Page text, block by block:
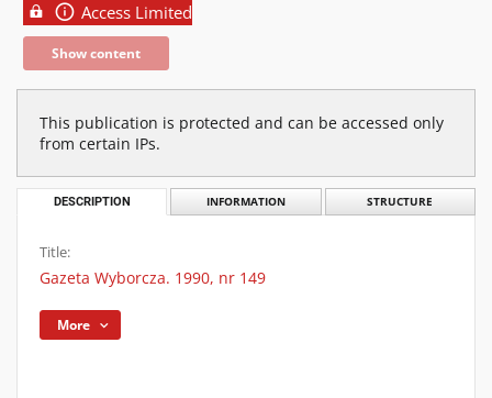
Access Limited
Show content
This publication is protected and can be accessed only
from certain IPs.
DESCRIPTION INFORMATION STRUCTURE
Title:
Gazeta Wyborcza. 1990, nr 149
More